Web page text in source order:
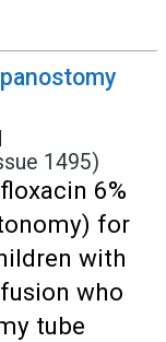
1495)
6%
for
with
who
tube